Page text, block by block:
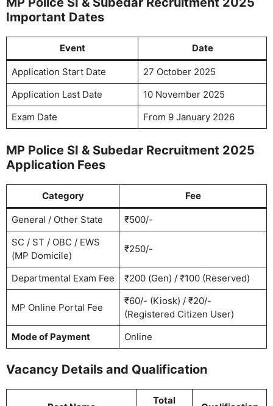
Important Dates
Event Date
Application Start Date
27 October 2025
Application Last Date
10 November 2025
Exam Date
From 9 January 2026
MP Police SI & Subedar Recruitment 2025
Application Fees
Category Fee
General / Other State
₹500/-
SC / ST / OBC / EWS
(MP Domicile)
₹250/-
Departmental Exam Fee ₹200 (Gen) / ₹100 (Reserved)
MP Online Portal Fee
₹60/- (Kiosk) / ₹20/-
(Registered Citizen User)
Mode of Payment
Online
Vacancy Details and Qualification
Total